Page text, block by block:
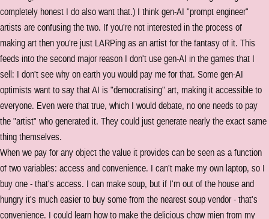
completely honest I do also want that.) I think gen-AI "prompt engineer"
artists are confusing the two. If you're not interested in the process of
making art then you're just LARPing as an artist for the fantasy of it. This
feeds into the second major reason I don't use gen-AI in the games that I
sell: I don't see why on earth you would pay me for that. Some gen-AI
optimists want to say that AI is "democratising" art, making it accessible to
everyone. Even were that true, which I would debate, no one needs to pay
the "artist" who generated it. They could just generate nearly the exact same
thing themselves.
When we pay for any object the value it provides can be seen as a function
of two variables: access and convenience. I can't make my own laptop, so I
buy one - that's access. I can make soup, but if I'm out of the house and
hungry it's much easier to buy some from the nearest soup vendor - that's
convenience. I could learn how to make the delicious chow mien from my